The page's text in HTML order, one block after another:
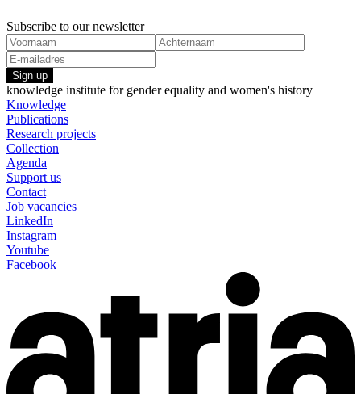
Subscribe to our newsletter
Sign up
knowledge institute for gender equality and women's history
Knowledge
Publications
Research projects
Collection
Agenda
Support us
Contact
Job vacancies
LinkedIn
Instagram
Youtube
Facebook